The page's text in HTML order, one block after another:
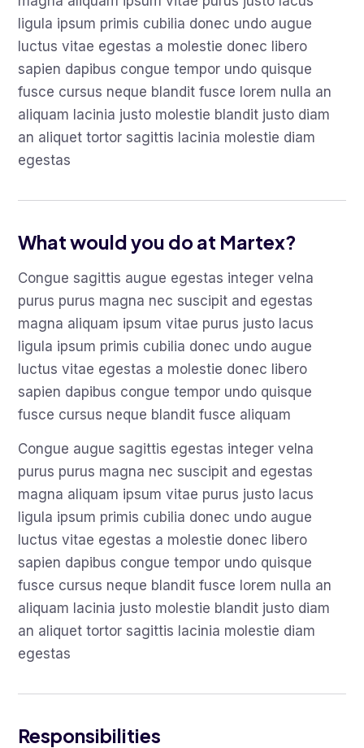
ligula ipsum primis cubilia donec undo augue
luctus vitae egestas a molestie donec libero
sapien dapibus congue tempor undo quisque
fusce cursus neque blandit fusce lorem nulla an
aliquam lacinia justo molestie blandit justo diam
an aliquet tortor sagittis lacinia molestie diam
egestas
What would you do at Martex?
Congue sagittis augue egestas integer velna
purus purus magna nec suscipit and egestas
magna aliquam ipsum vitae purus justo lacus
ligula ipsum primis cubilia donec undo augue
luctus vitae egestas a molestie donec libero
sapien dapibus congue tempor undo quisque
fusce cursus neque blandit fusce aliquam
Congue augue sagittis egestas integer velna
purus purus magna nec suscipit and egestas
magna aliquam ipsum vitae purus justo lacus
ligula ipsum primis cubilia donec undo augue
luctus vitae egestas a molestie donec libero
sapien dapibus congue tempor undo quisque
fusce cursus neque blandit fusce lorem nulla an
aliquam lacinia justo molestie blandit justo diam
an aliquet tortor sagittis lacinia molestie diam
egestas
Responsibilities